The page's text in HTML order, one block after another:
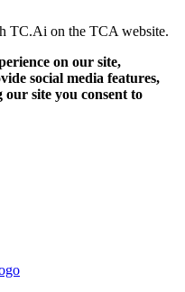
TC.Ai on the TCA website.
on our site,
social media features,
site you consent to